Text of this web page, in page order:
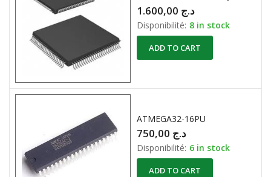
د.ج
Disponibilité: 8 in stock
ADD TO CART
ATMEGA32-16PU
د.ج
Disponibilité: 6 in stock
ADD TO CART